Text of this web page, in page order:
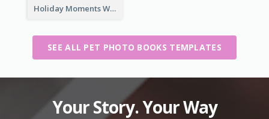
Holiday Moments With Pets Photo Book
SEE ALL PET PHOTO BOOKS TEMPLATES
Your Story. Your Way